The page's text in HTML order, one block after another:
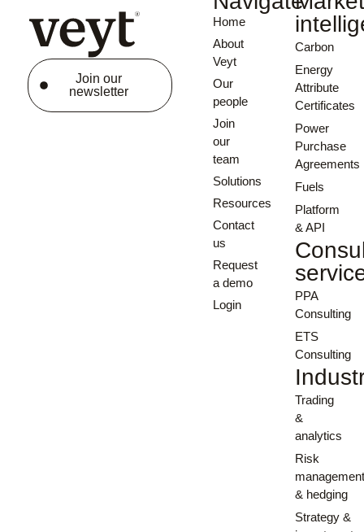
Join our
newsletter
Home
About
Veyt
Our
people
Join
our
team
Solutions
Resources
Contact
us
Request
a demo
Login
Carbon
Energy
Attribute
Certificates
Power
Purchase
Agreements
Fuels
Platform
& API
PPA
Consulting
ETS
Consulting
Trading
&
analytics
Risk
& hedging
Strategy &